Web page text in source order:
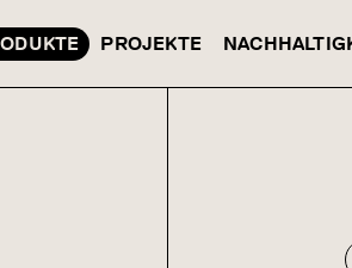
PROJEKTE